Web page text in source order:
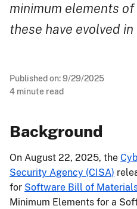
minimum elements of
these have evolved
Published on:9/29/2025
4 minute read
Background
On August 22, 2025, the
Security Agency (CISA)
for Software Bill of
Minimum Elements for a